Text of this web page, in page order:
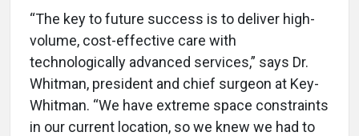
“The key to future success is to deliver high-
volume, cost-effective care with
technologically advanced services,” says Dr.
Whitman, president and chief surgeon at Key-
Whitman. “We have extreme space constraints
in our current location, so we knew we had to